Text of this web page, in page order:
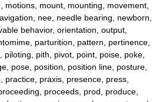
motions, mount, mounting, movement,
nee, needle bearing, newborn,
behavior, orientation, output,
parturition, pattern, pertinence,
piloting, pith, pivot, point, poise, poke,
pose, position, position line, posture,
practice, praxis, presence, press,
proceeds, prod, produce,